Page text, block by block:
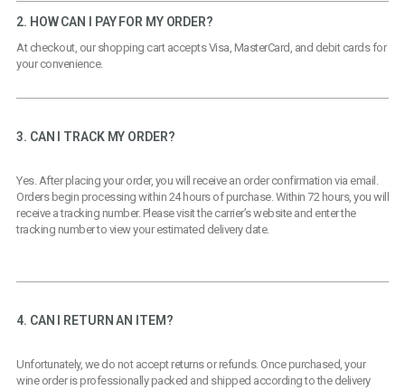
2. HOW CAN I PAY FOR MY ORDER?
At checkout, our shopping cart accepts Visa, MasterCard, and debit cards for
your convenience.
3. CAN I TRACK MY ORDER?
Yes. After placing your order, you will receive an order confirmation via email.
Orders begin processing within 24 hours of purchase. Within 72 hours, you will
receive a tracking number. Please visit the carrier’s website and enter the
tracking number to view your estimated delivery date.
4. CAN I RETURN AN ITEM?
Unfortunately, we do not accept returns or refunds. Once purchased, your
wine order is professionally packed and shipped according to the delivery